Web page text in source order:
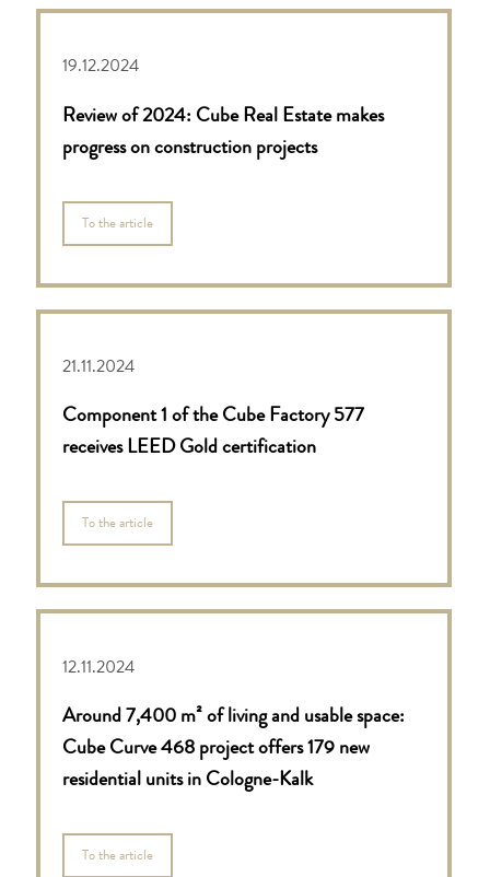
19.12.2024
Review of 2024: Cube Real Estate makes
progress on construction projects
To the article
21.11.2024
Component 1 of the Cube Factory 577
receives LEED Gold certification
To the article
12.11.2024
Around 7,400 m² of living and usable space:
Cube Curve 468 project offers 179 new
residential units in Cologne-Kalk
To the article